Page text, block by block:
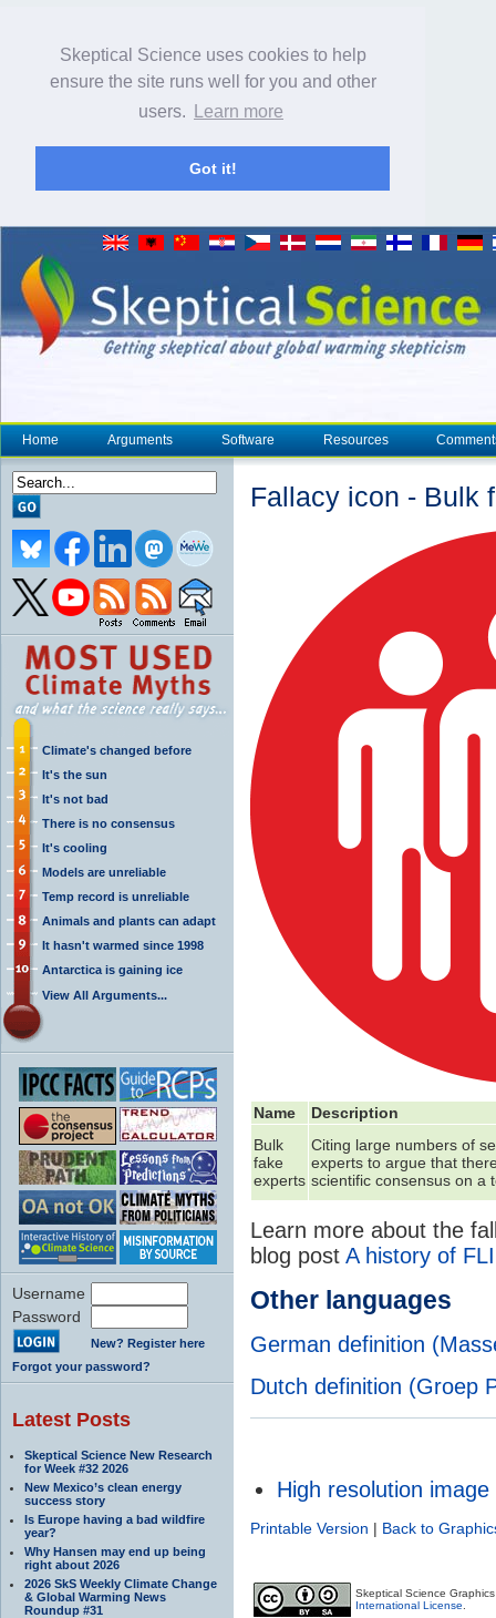
Skeptical Science uses cookies to help
ensure the site runs well for you and other
users.
Learn more
Got it!
Home Arguments Software Resources
Climate's changed before
It's the sun
It's not bad
There is no consensus
It's cooling
Models are unreliable
Temp record is unreliable
Animals and plants can adapt
It hasn't warmed since 1998
Antarctica is gaining ice
View All Arguments...
Username
Password
New? Register here
Forgot your password?
Latest Posts
Skeptical Science New Research
for Week #32 2026
New Mexico’s clean energy
success story
Is Europe having a bad wildfire
year?
Why Hansen may end up being
right about 2026
2026 SkS Weekly Climate Change
& Global Warming News
Roundup #31
Fallacy icon - Bulk
Name
Description
Bulk
fake
experts
Citing large numbers of
experts to argue that
scientific consensus on a
Learn more about the
blog post A history of
Other languages
German definition
Dutch definition (Groep
High resolution image
Printable Version | Back to
Skeptical Science
International License